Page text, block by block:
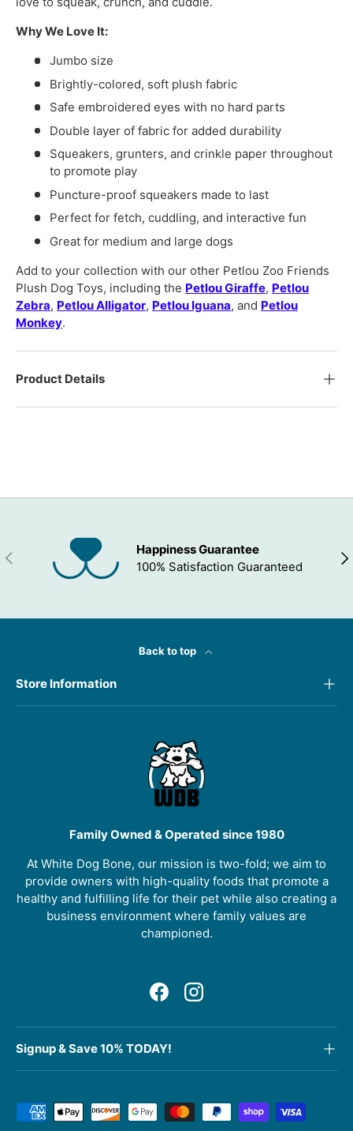
Why We Love It:
Jumbo size
Brightly-colored, soft plush fabric
Safe embroidered eyes with no hard parts
Double layer of fabric for added durability
Squeakers, grunters, and crinkle paper throughout
to promote play
Puncture-proof squeakers made to last
Perfect for fetch, cuddling, and interactive fun
Great for medium and large dogs
Add to your collection with our other Petlou Zoo Friends
Plush Dog Toys, including the Petlou Giraffe, Petlou
Zebra, Petlou Alligator, Petlou Iguana, and Petlou
Monkey.
Product Details
PREVIOUS
Happiness Guarantee
100% Satisfaction Guaranteed
Back to top
Store Information
Family Owned & Operated since 1980
At White Dog Bone, our mission is two-fold; we aim to
provide owners with high-quality foods that promote a
healthy and fulfilling life for their pet while also creating a
business environment where family values are
championed.
FacebookInstagram
Signup & Save 10% TODAY!
Payment methods accepted